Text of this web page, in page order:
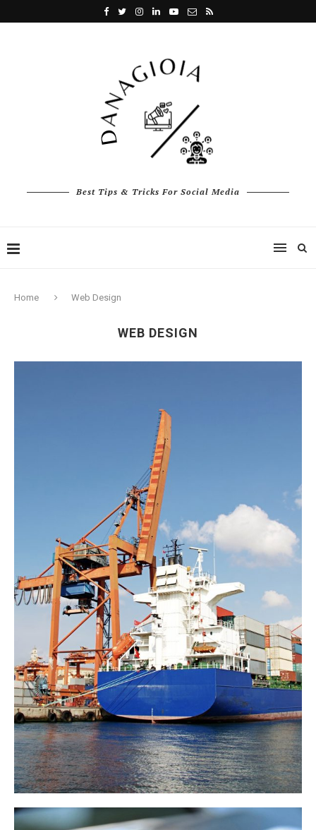
Best Tips & Tricks For Social Media
Home Web Design
WEB DESIGN